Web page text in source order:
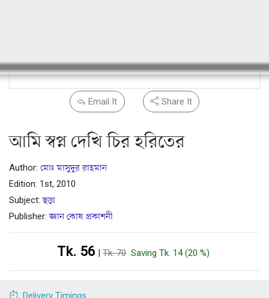
Email It Share It
আমি স্বপ্ন দেখি চির হরিতের
Author: মোঃ মাসুদুর রাহমান
Edition: 1st, 2010
Subject:ছড়া
Publisher:জ্ঞান কোষ প্রকাশনী
Tk. 56 |Tk. 70 Saving Tk. 14 (20 %)
Delivery Timings